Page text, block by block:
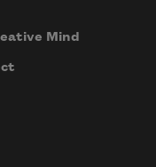
Mind